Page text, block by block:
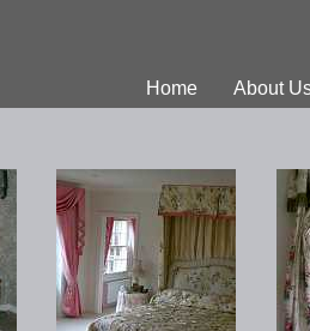
Home About